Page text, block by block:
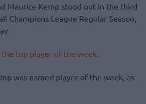
Maurice Kemp stood out in the third
Champions League Regular Season,
top player of the week.
was named player of the week, as